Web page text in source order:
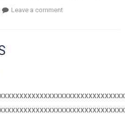
Leave a comment